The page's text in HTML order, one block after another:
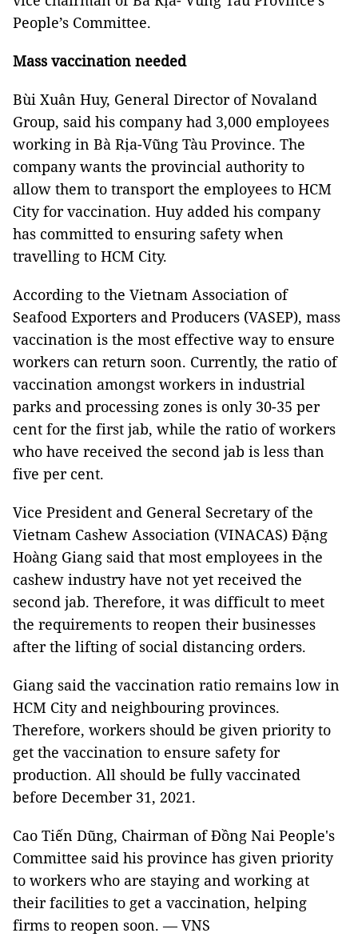
People’s Committee.
Mass vaccination needed
Bùi Xuân Huy, General Director of Novaland
Group, said his company had 3,000 employees
working in Bà Rịa-Vũng Tàu Province. The
company wants the provincial authority to
allow them to transport the employees to HCM
City for vaccination. Huy added his company
has committed to ensuring safety when
travelling to HCM City.
According to the Vietnam Association of
Seafood Exporters and Producers (VASEP), mass
vaccination is the most effective way to ensure
workers can return soon. Currently, the ratio of
vaccination amongst workers in industrial
parks and processing zones is only 30-35 per
cent for the first jab, while the ratio of workers
who have received the second jab is less than
five per cent.
Vice President and General Secretary of the
Vietnam Cashew Association (VINACAS) Đặng
Hoàng Giang said that most employees in the
cashew industry have not yet received the
second jab. Therefore, it was difficult to meet
the requirements to reopen their businesses
after the lifting of social distancing orders.
Giang said the vaccination ratio remains low in
HCM City and neighbouring provinces.
Therefore, workers should be given priority to
get the vaccination to ensure safety for
production. All should be fully vaccinated
before December 31, 2021.
Cao Tiến Dũng, Chairman of Đồng Nai People's
Committee said his province has given priority
to workers who are staying and working at
their facilities to get a vaccination, helping
firms to reopen soon. — VNS